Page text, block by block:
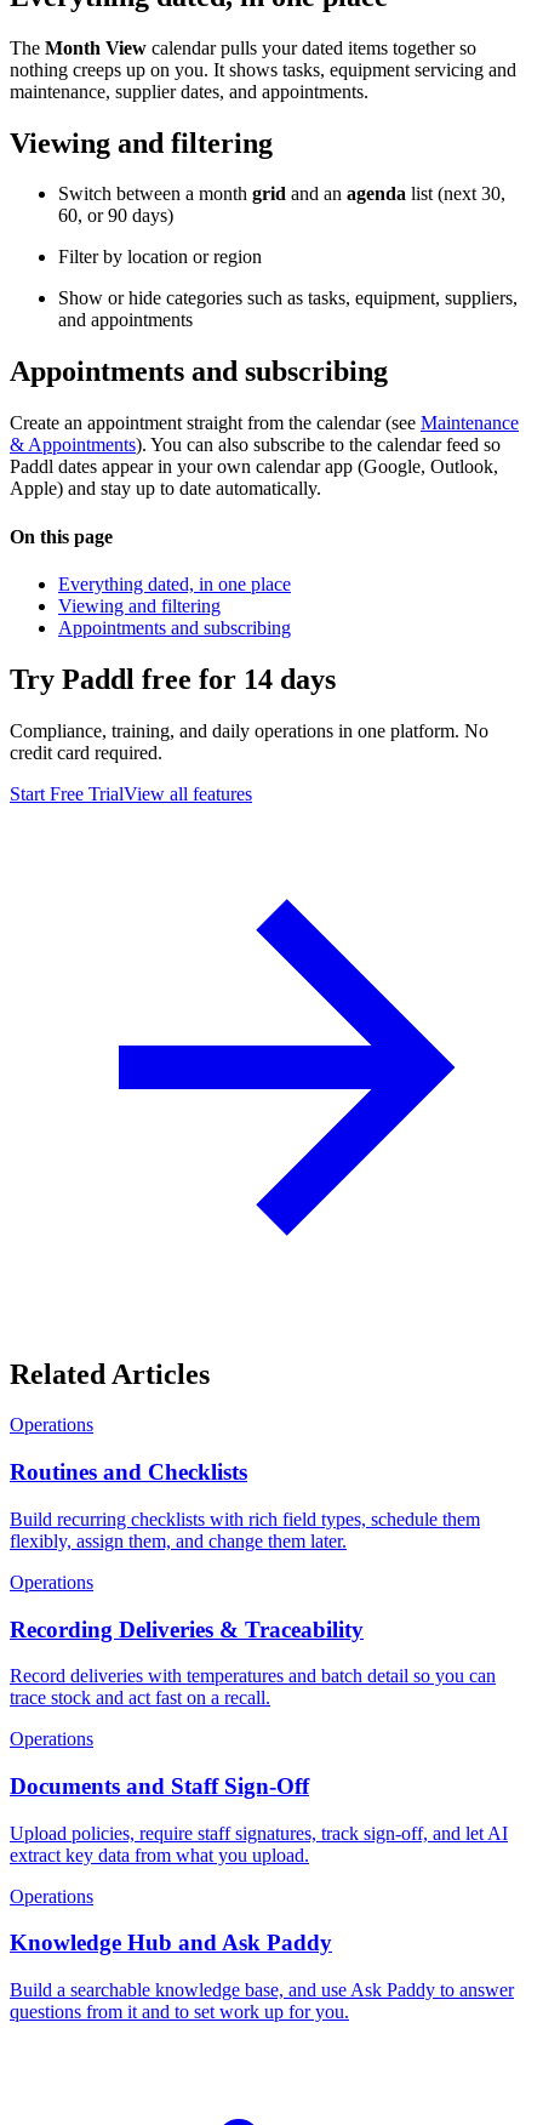
The Month View calendar pulls your dated items together so
nothing creeps up on you. It shows tasks, equipment servicing and
maintenance, supplier dates, and appointments.
Viewing and filtering
Switch between a month grid and an agenda list (next 30,
60, or 90 days)
Filter by location or region
Show or hide categories such as tasks, equipment, suppliers,
and appointments
Appointments and subscribing
Create an appointment straight from the calendar (see Maintenance
& Appointments). You can also subscribe to the calendar feed so
Paddl dates appear in your own calendar app (Google, Outlook,
Apple) and stay up to date automatically.
On this page
Everything dated, in one place
Viewing and filtering
Appointments and subscribing
Try Paddl free for 14 days
Compliance, training, and daily operations in one platform. No
credit card required.
Start Free TrialView all features
Related Articles
Operations
Routines and Checklists
Build recurring checklists with rich field types, schedule them
flexibly, assign them, and change them later.
Operations
Recording Deliveries & Traceability
Record deliveries with temperatures and batch detail so you can
trace stock and act fast on a recall.
Operations
Documents and Staff Sign-Off
Upload policies, require staff signatures, track sign-off, and let AI
extract key data from what you upload.
Operations
Knowledge Hub and Ask Paddy
Build a searchable knowledge base, and use Ask Paddy to answer
questions from it and to set work up for you.